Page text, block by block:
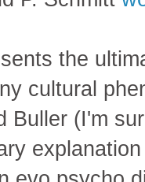
the
cultural
Buller (I'm